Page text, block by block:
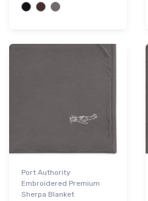
Port Authority
Embroidered Premium
Sherpa Blanket